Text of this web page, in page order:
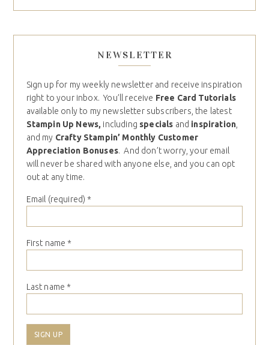
NEWSLETTER
Sign up for my weekly newsletter and receive inspiration
right to your inbox. You’ll receive Free Card Tutorials
available only to my newsletter subscribers, the latest
Stampin Up News, including specials and inspiration
and my Crafty Stampin’ Monthly Customer
Appreciation Bonuses. And don’t worry, your email
will never be shared with anyone else, and you can opt
out at any time.
Email (required) *
First name *
Last name *